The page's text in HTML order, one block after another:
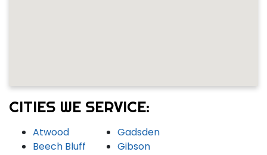
CITIES WE SERVICE:
Atwood
Beech Bluff
Gadsden
Gibson